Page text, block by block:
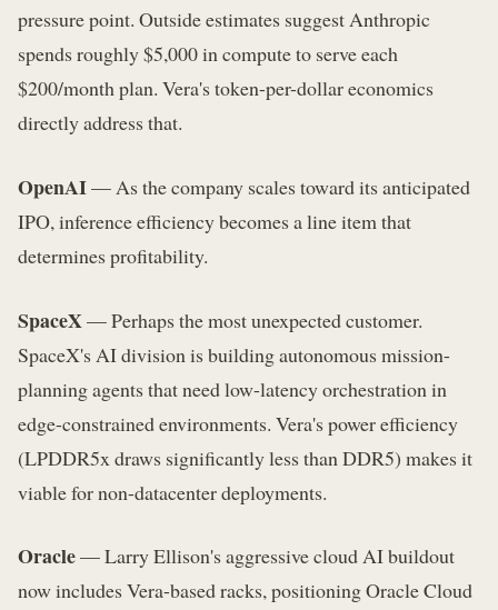
pressure point. Outside estimates suggest Anthropic
spends roughly $5,000 in compute to serve each
$200/month plan. Vera's token-per-dollar economics
directly address that.
OpenAI— As the company scales toward its anticipated
IPO, inference efficiency becomes a line item that
determines profitability.
SpaceX— Perhaps the most unexpected customer.
SpaceX's AI division is building autonomous mission-
planning agents that need low-latency orchestration in
edge-constrained environments. Vera's power efficiency
(LPDDR5x draws significantly less than DDR5) makes it
viable for non-datacenter deployments.
Oracle— Larry Ellison's aggressive cloud AI buildout
now includes Vera-based racks, positioning Oracle Cloud